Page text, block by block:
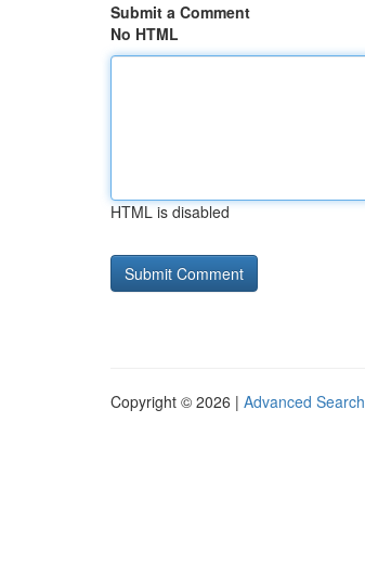
Submit a Comment
No HTML
HTML is disabled
Copyright © 2026 | Advanced Search